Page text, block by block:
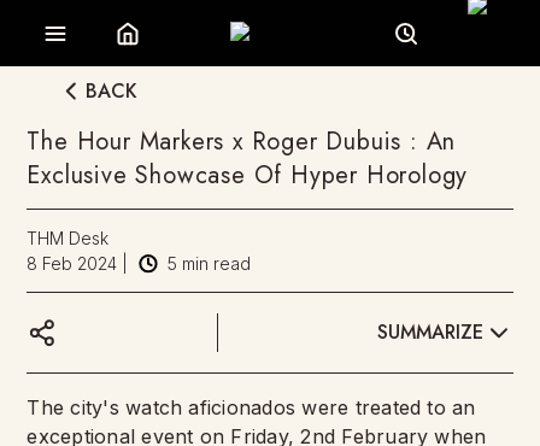
BACK
The Hour Markers x Roger Dubuis : An
Exclusive Showcase Of Hyper Horology
THM Desk
8 Feb 2024
5 min read
SUMMARIZE
The city's watch aficionados were treated to an
exceptional event on Friday, 2nd February when